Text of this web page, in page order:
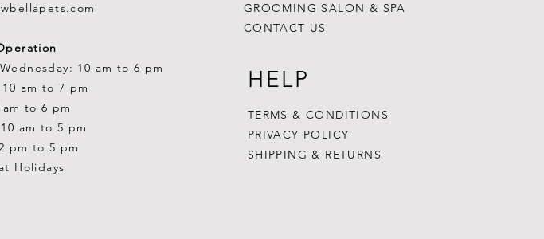
10 am to 6 pm
am to 7 pm
to 6 pm
am to 5 pm
pm to 5 pm
Holidays
GROOMING SALON & SPA
CONTACT US
HELP
TERMS & CONDITIONS
PRIVACY POLICY
SHIPPING & RETURNS